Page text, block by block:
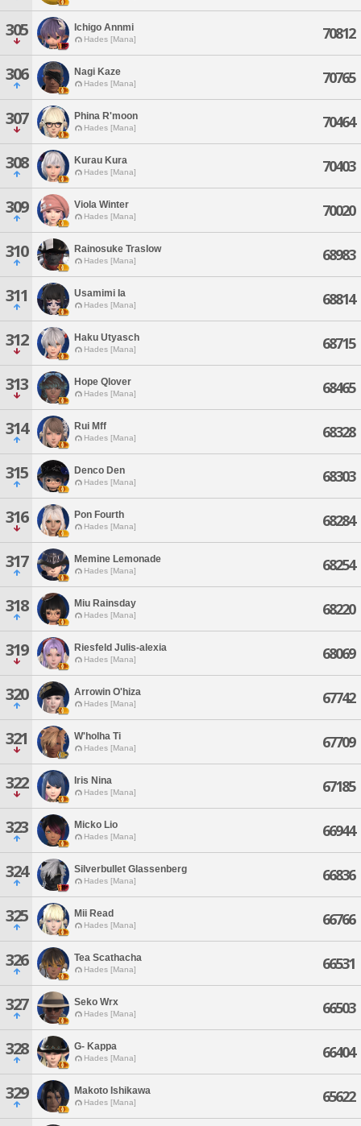
305 Ichigo Annmi
Hades [Mana] 70812
306 Nagi Kaze
Hades [Mana] 70765
307 Phina R'moon
Hades [Mana] 70464
308 Kurau Kura
Hades [Mana] 70403
309 Viola Winter
Hades [Mana] 70020
310 Rainosuke Traslow
Hades [Mana] 68983
311 Usamimi Ia
Hades [Mana] 68814
312 Haku Utyasch
Hades [Mana] 68715
313 Hope Qlover
Hades [Mana] 68465
314 Rui Mff
Hades [Mana] 68328
315 Denco Den
Hades [Mana] 68303
316 Pon Fourth
Hades [Mana] 68284
317 Memine Lemonade
Hades [Mana] 68254
318 Miu Rainsday
Hades [Mana] 68220
319 Riesfeld Julis-alexia
Hades [Mana] 68069
320 Arrowin O'hiza
Hades [Mana] 67742
321 W'holha Ti
Hades [Mana] 67709
322 Iris Nina
Hades [Mana] 67185
323 Micko Lio
Hades [Mana] 66944
324 Silverbullet Glassenberg
Hades [Mana] 66836
325 Mii Read
Hades [Mana] 66766
326 Tea Scathacha
Hades [Mana] 66531
327 Seko Wrx
Hades [Mana] 66503
328 G- Kappa
Hades [Mana] 66404
329 Makoto Ishikawa
Hades [Mana] 65622